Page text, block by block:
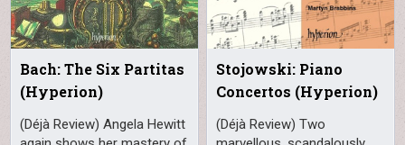
Bach: The Six Partitas
(Hyperion)
(Déjà Review) Angela Hewitt
Stojowski: Piano
Concertos (Hyperion)
(Déjà Review) Two